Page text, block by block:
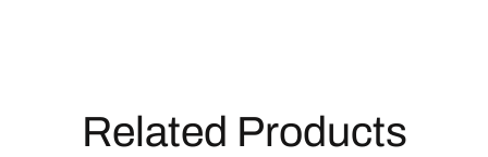
Related Products